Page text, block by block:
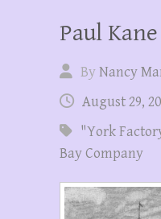
Paul Kane
ByNancy
August 29,
"York
Bay Company